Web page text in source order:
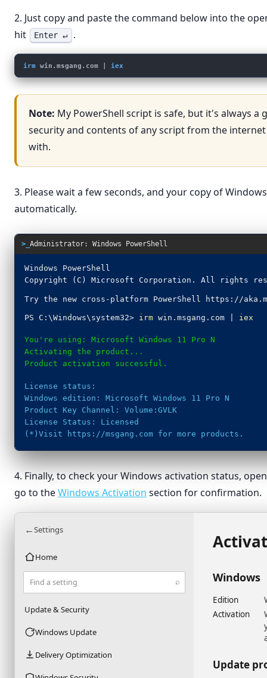
2. Just copy and paste the command below into the
hit
Enter ↵ .
irm win.msgang.com | iex
Note: My PowerShell script is safe, but it's always a
security and contents of any script from the
with.
3. Please wait a few seconds, and your copy of
automatically.
>_Administrator: Windows PowerShell
Windows PowerShell
Copyright (C) Microsoft Corporation. All rights
Try the new cross-platform PowerShell https://
PS C:\Windows\system32> irm win.msgang.com | iex
You're using: Microsoft Windows 11 Pro N
Activating the product...
Product activation successful.
License status:
Windows edition: Microsoft Windows 11 Pro N
Product Key Channel: Volume:GVLK
License Status: Licensed
(*)Visit https://msgang.com for more products.
4. Finally, to check your Windows activation status,
go to theWindows Activation section for confirmation.
←Settings
Home
Find a setting ⌕
Update & Security
Windows Update
Delivery Optimization
Windows
Edition
Activation
Update